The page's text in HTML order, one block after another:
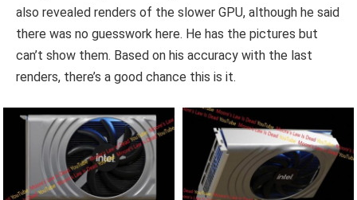
also revealed renders of the slower GPU, although he said
there was no guesswork here. He has the pictures but
can’t show them. Based on his accuracy with the last
renders, there’s a good chance this is it.